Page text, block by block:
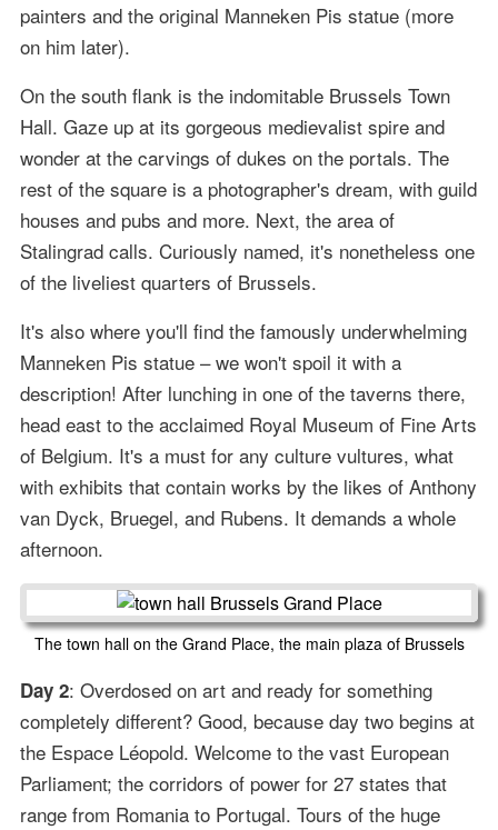
painters and the original Manneken Pis statue (more
on him later).
On the south flank is the indomitable Brussels Town
Hall. Gaze up at its gorgeous medievalist spire and
wonder at the carvings of dukes on the portals. The
rest of the square is a photographer's dream, with guild
houses and pubs and more. Next, the area of
Stalingrad calls. Curiously named, it's nonetheless one
of the liveliest quarters of Brussels.
It's also where you'll find the famously underwhelming
Manneken Pis statue – we won't spoil it with a
description! After lunching in one of the taverns there,
head east to the acclaimed Royal Museum of Fine Arts
of Belgium. It's a must for any culture vultures, what
with exhibits that contain works by the likes of Anthony
van Dyck, Bruegel, and Rubens. It demands a whole
afternoon.
The town hall on the Grand Place, the main plaza of Brussels
Day 2: Overdosed on art and ready for something
completely different? Good, because day two begins at
the Espace Léopold. Welcome to the vast European
Parliament; the corridors of power for 27 states that
range from Romania to Portugal. Tours of the huge